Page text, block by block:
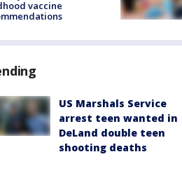
vaccine
US Marshals Service
arrest teen wanted in
DeLand double teen
shooting deaths